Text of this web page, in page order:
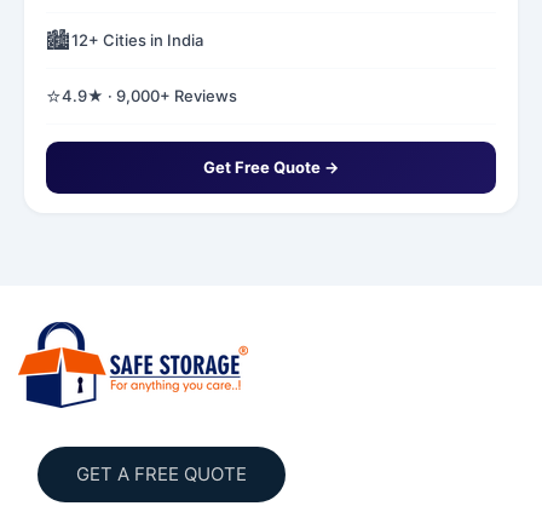
🏙️12+ Cities in India
⭐4.9★ · 9,000+ Reviews
Get Free Quote →
GET A FREE QUOTE